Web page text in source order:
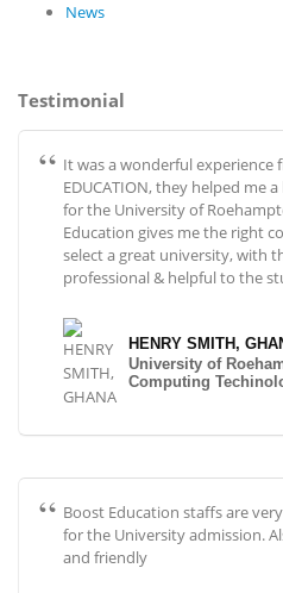
News
Testimonial
It was a wonderful experience
EDUCATION, they helped me
for the University of
Education gives me the right
select a great university, with
professional & helpful to the
HENRY SMITH,
University of
Computing
Boost Education staffs are
for the University admission.
and friendly